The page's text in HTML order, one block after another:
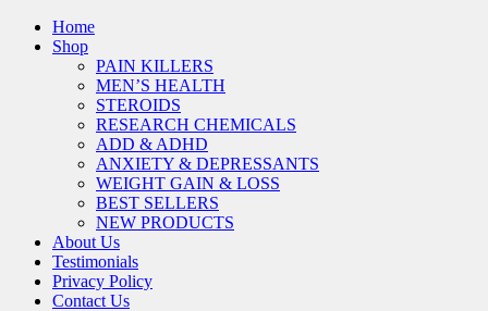
Home
Shop
PAIN KILLERS
MEN’S HEALTH
STEROIDS
RESEARCH CHEMICALS
ADD & ADHD
ANXIETY & DEPRESSANTS
WEIGHT GAIN & LOSS
BEST SELLERS
NEW PRODUCTS
About Us
Testimonials
Privacy Policy
Contact Us